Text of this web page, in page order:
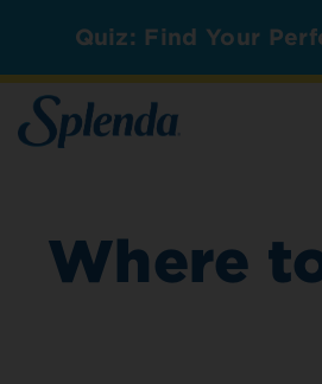
Quiz: Find Your
Where